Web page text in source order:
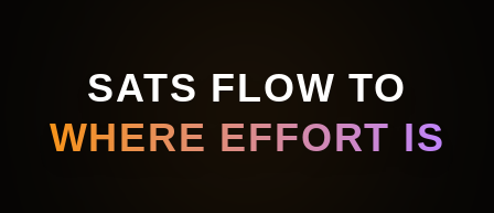
SATS FLOW TO
WHERE EFFORT IS